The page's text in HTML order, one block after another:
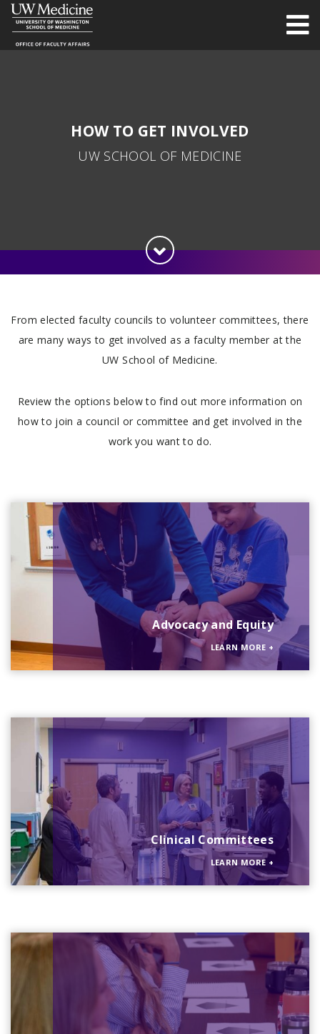
HOW TO GET INVOLVED
UW SCHOOL OF MEDICINE
From elected faculty councils to volunteer committees, there
are many ways to get involved as a faculty member at the
UW School of Medicine.
Review the options below to find out more information on
how to join a council or committee and get involved in the
work you want to do.
Advocacy and Equity
LEARN MORE +
Clinical Committees
LEARN MORE +